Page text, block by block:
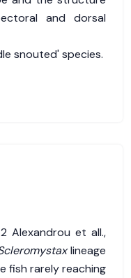
and dorsal
snouted' species.
Alexandrou et all.,
lineage
fish rarely reaching